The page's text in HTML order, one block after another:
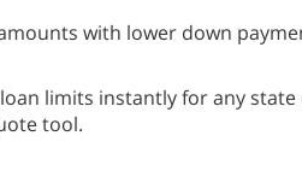
with lower down
limits instantly for any
tool.